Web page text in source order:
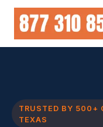
Skip
content
TRUSTED BY 500+
TEXAS